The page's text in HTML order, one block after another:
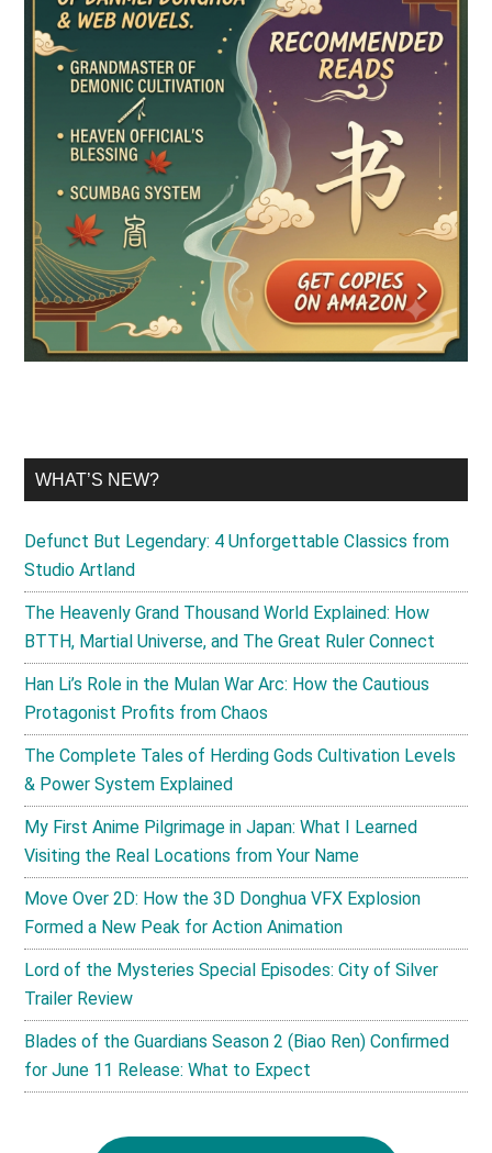
WHAT’S NEW?
Defunct But Legendary: 4 Unforgettable Classics from
Studio Artland
The Heavenly Grand Thousand World Explained: How
BTTH, Martial Universe, and The Great Ruler Connect
Han Li’s Role in the Mulan War Arc: How the Cautious
Protagonist Profits from Chaos
The Complete Tales of Herding Gods Cultivation Levels
& Power System Explained
My First Anime Pilgrimage in Japan: What I Learned
Visiting the Real Locations from Your Name
Move Over 2D: How the 3D Donghua VFX Explosion
Formed a New Peak for Action Animation
Lord of the Mysteries Special Episodes: City of Silver
Trailer Review
Blades of the Guardians Season 2 (Biao Ren) Confirmed
for June 11 Release: What to Expect